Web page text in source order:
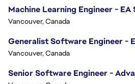
Machine Learning Engineer - EA
Vancouver, Canada
Generalist Software Engineer -
Vancouver, Canada